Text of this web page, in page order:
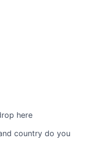
here
country do you